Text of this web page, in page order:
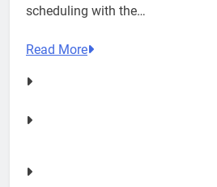
scheduling with the…
Read More